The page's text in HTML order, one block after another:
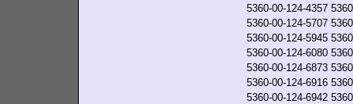
5360-00-124-4357
5360-00-124-5707
5360-00-124-5945
5360-00-124-6080
5360-00-124-6873
5360-00-124-6916
5360-00-124-6942